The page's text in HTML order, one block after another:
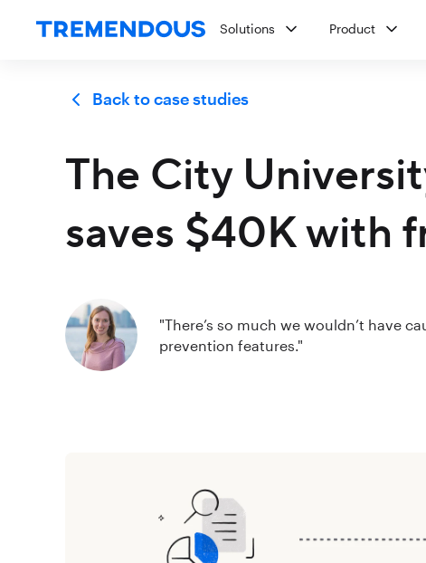
Solutions Product
Back to case studies
The City
saves $40K with
"There’s so much we wouldn’t have
prevention features."